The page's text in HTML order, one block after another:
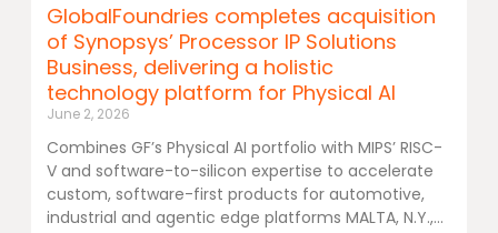
GlobalFoundries completes acquisition
of Synopsys’ Processor IP Solutions
Business, delivering a holistic
technology platform for Physical AI
June 2, 2026
Combines GF’s Physical AI portfolio with MIPS’ RISC-
V and software-to-silicon expertise to accelerate
custom, software-first products for automotive,
industrial and agentic edge platforms MALTA, N.Y.,